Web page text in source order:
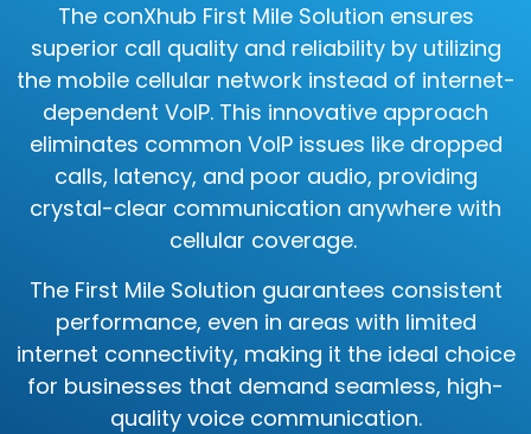
The conXhub First Mile Solution ensures
superior call quality and reliability by utilizing
the mobile cellular network instead of internet-
dependent VoIP. This innovative approach
eliminates common VoIP issues like dropped
calls, latency, and poor audio, providing
crystal-clear communication anywhere with
cellular coverage.
The First Mile Solution guarantees consistent
performance, even in areas with limited
internet connectivity, making it the ideal choice
for businesses that demand seamless, high-
quality voice communication.